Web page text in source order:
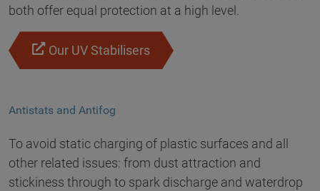
both offer equal protection at a high level.
Our UV Stabilisers
Antistats and Antifog
To avoid static charging of plastic surfaces and all
other related issues: from dust attraction and
stickiness through to spark discharge and waterdrop